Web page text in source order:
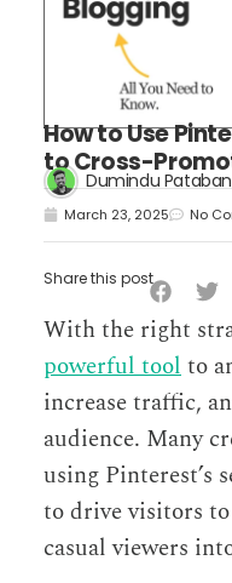
How to Use
to Cross-
Dumindu
March 23, 2025 No
Share this post
With the right
powerful toolto
increase traffic,
audience. Many
using Pinterest’s
to drive visitors
casual viewers